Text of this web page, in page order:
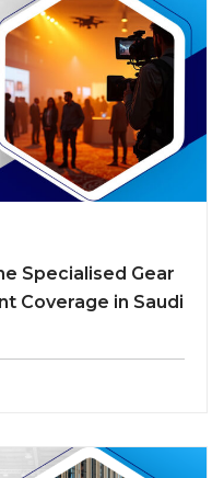
Specialised Gear
Coverage in Saudi